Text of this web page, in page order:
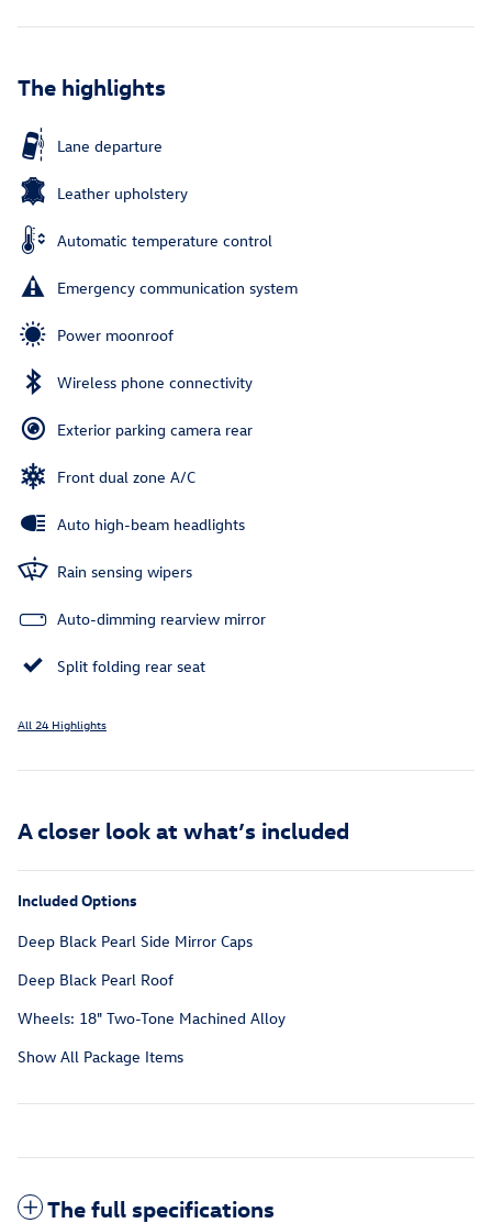
The highlights
Lane departure
Leather upholstery
Automatic temperature control
Emergency communication system
Power moonroof
Wireless phone connectivity
Exterior parking camera rear
Front dual zone A/C
Auto high-beam headlights
Rain sensing wipers
Auto-dimming rearview mirror
Split folding rear seat
All 24 Highlights
A closer look at what’s included
Included Options
Deep Black Pearl Side Mirror Caps
Deep Black Pearl Roof
Wheels: 18" Two-Tone Machined Alloy
Show All Package Items
The full specifications